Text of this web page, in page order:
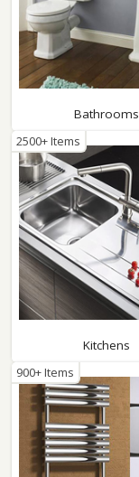
Bathrooms
Kitchens
2500+ Items
900+ Items